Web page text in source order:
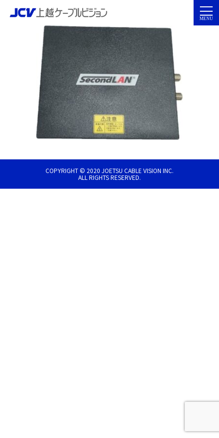
COPYRIGHT © 2020 JOETSU CABLE VISION INC.
ALL RIGHTS RESERVED.